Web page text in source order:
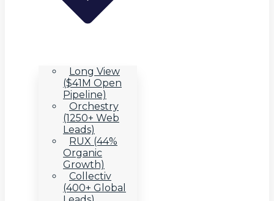
Long View
($41M Open
Pipeline)
Orchestry
(1250+ Web
Leads)
RUX (44%
Organic
Growth)
Collectiv
(400+ Global